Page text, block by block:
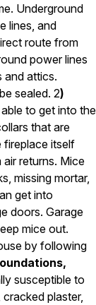
Underground
lines, and
route from
power lines
and attics.
sealed. 2)
to get into the
that are
fireplace itself
returns. Mice
missing mortar,
get into
doors. Garage
mice out.
by following
susceptible to
plaster,